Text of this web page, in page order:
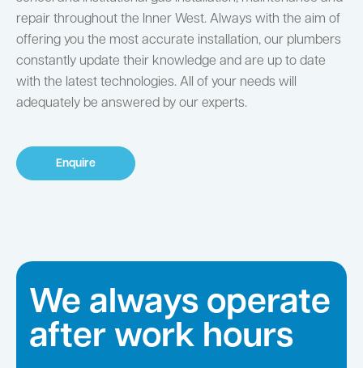
repair throughout the Inner West. Always with the aim of
offering you the most accurate installation, our plumbers
constantly update their knowledge and are up to date
with the latest technologies. All of your needs will
adequately be answered by our experts.
Enquire
We always operate
after work hours